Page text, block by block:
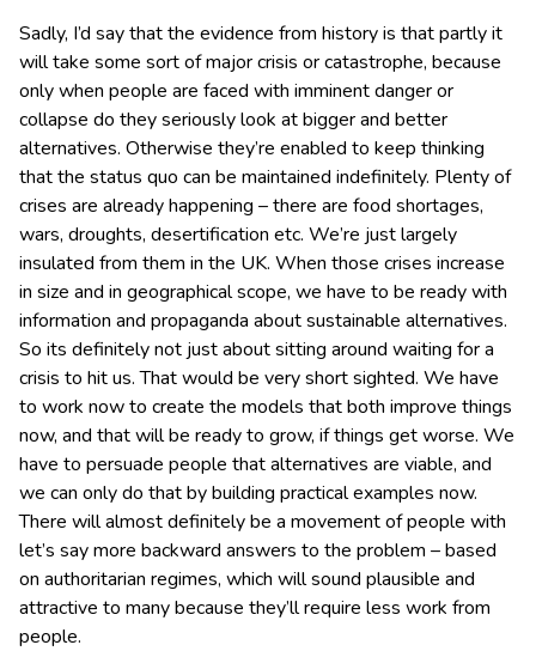
Sadly, I’d say that the evidence from history is that partly it
will take some sort of major crisis or catastrophe, because
only when people are faced with imminent danger or
collapse do they seriously look at bigger and better
alternatives. Otherwise they’re enabled to keep thinking
that the status quo can be maintained indefinitely. Plenty of
crises are already happening – there are food shortages,
wars, droughts, desertification etc. We’re just largely
insulated from them in the UK. When those crises increase
in size and in geographical scope, we have to be ready with
information and propaganda about sustainable alternatives.
So its definitely not just about sitting around waiting for a
crisis to hit us. That would be very short sighted. We have
to work now to create the models that both improve things
now, and that will be ready to grow, if things get worse. We
have to persuade people that alternatives are viable, and
we can only do that by building practical examples now.
There will almost definitely be a movement of people with
let’s say more backward answers to the problem – based
on authoritarian regimes, which will sound plausible and
attractive to many because they’ll require less work from
people.